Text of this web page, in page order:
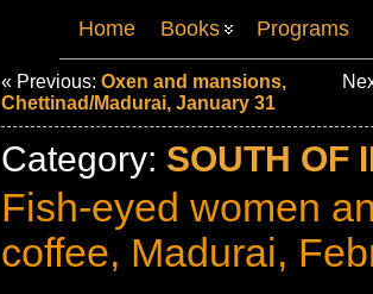
Home Books Programs
« Previous: Oxen and mansions,
Chettinad/Madurai, January 31
Category: SOUTH OF
Fish-eyed women
coffee, Madurai,